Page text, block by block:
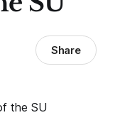
Share